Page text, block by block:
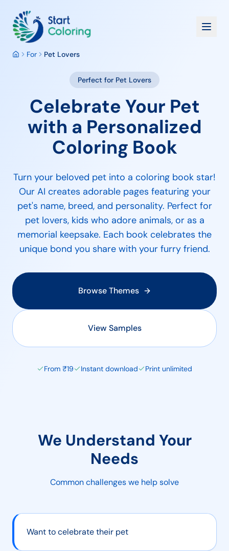
For Pet Lovers
Perfect for Pet Lovers
Celebrate Your Pet
with a Personalized
Coloring Book
Turn your beloved pet into a coloring book star!
Our AI creates adorable pages featuring your
pet's name, breed, and personality. Perfect for
pet lovers, kids who adore animals, or as a
memorial keepsake. Each book celebrates the
unique bond you share with your furry friend.
Browse Themes
View Samples
From ₹19 Instant download Print unlimited
We Understand Your
Needs
Common challenges we help solve
Want to celebrate their pet